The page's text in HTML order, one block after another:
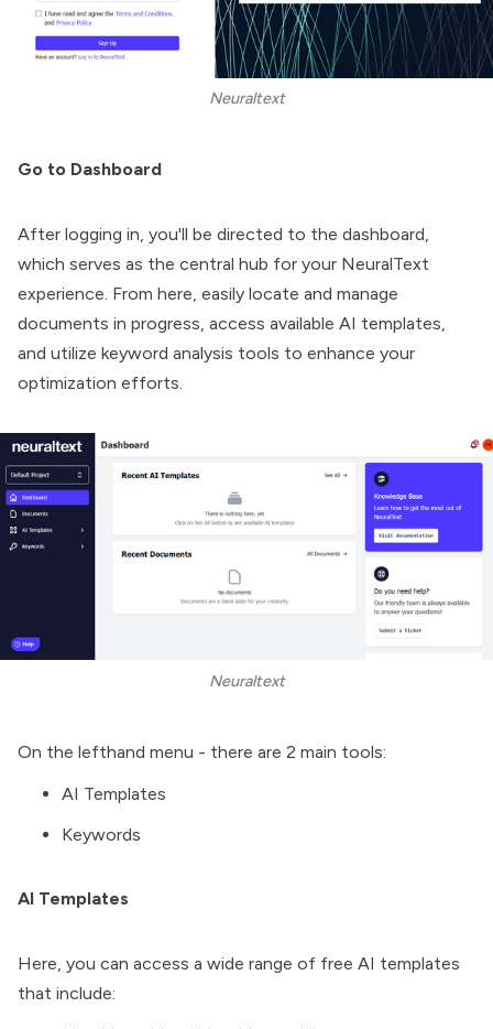
Neuraltext
Go to Dashboard
After logging in, you'll be directed to the dashboard,
which serves as the central hub for your NeuralText
experience. From here, easily locate and manage
documents in progress, access available AI templates,
and utilize keyword analysis tools to enhance your
optimization efforts.
Neuraltext
On the lefthand menu - there are 2 main tools:
AI Templates
Keywords
AI Templates
Here, you can access a wide range of free AI templates
that include: